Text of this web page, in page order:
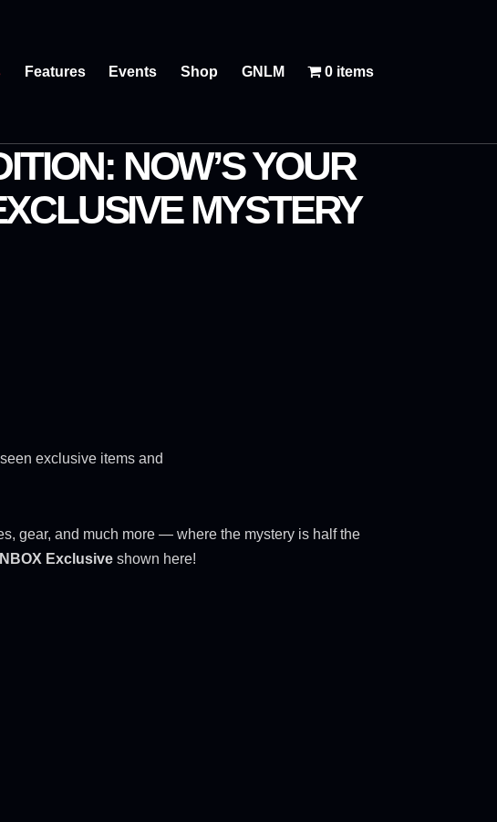
Features Events Shop GNLM 0 items
NOW’S YOUR
MYSTERY
exclusive items and
gear, and much more — where the mystery is half the
Exclusiveshown here!